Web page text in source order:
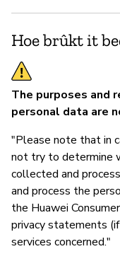
Hoe brûkt it
The purposes and
personal data are
"Please note that in
not try to determine
collected and
and process the
the Huawei
privacy statements
services concerned."